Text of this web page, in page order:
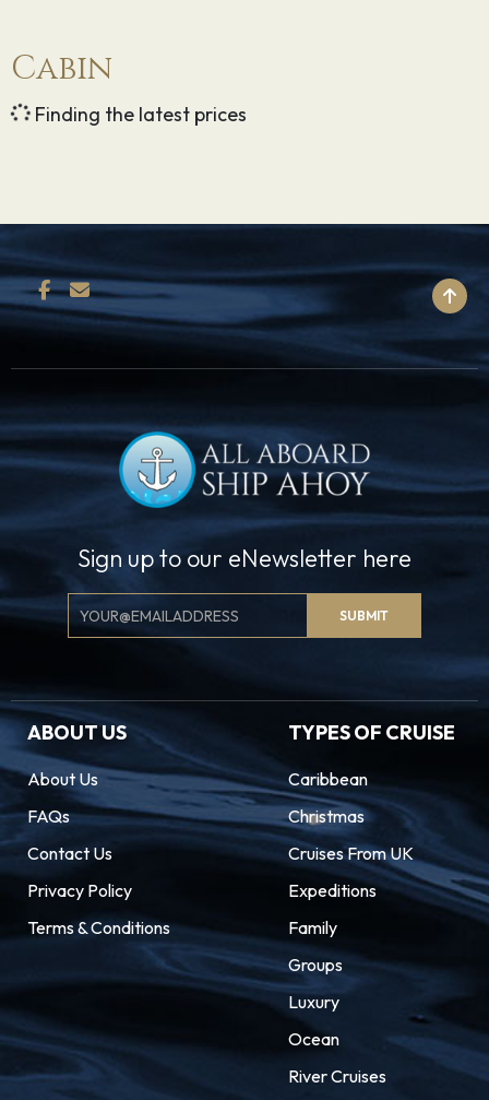
Cabin
Finding the latest prices
Sign up to our eNewsletter here
Email
Signup
SUBMIT
ABOUT US
About Us
FAQs
Contact Us
Privacy Policy
Terms & Conditions
TYPES OF CRUISE
Caribbean
Christmas
Cruises From UK
Expeditions
Family
Groups
Luxury
Ocean
River Cruises